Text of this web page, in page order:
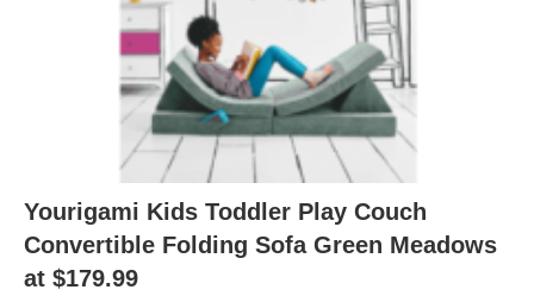
Yourigami Kids Toddler Play Couch
Convertible Folding Sofa Green Meadows
at $179.99